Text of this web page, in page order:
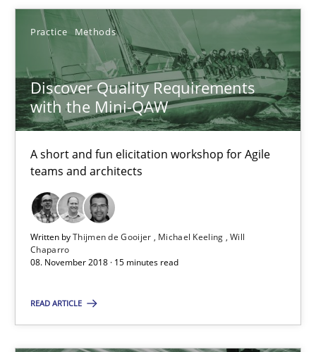
Practice Methods
Discover Quality Requirements
with the Mini-QAW
A short and fun elicitation workshop for Agile
teams and architects
Written byThijmen de Gooijer Michael Keeling Will
Chaparro
08. November 2018 · 15 minutes read
READ ARTICLE
Discover Quality Requirements with the Mini-QAW
A short and fun elicitation workshop for Agile teams and
Practice Methods
Michael Keeling
Will Chaparro